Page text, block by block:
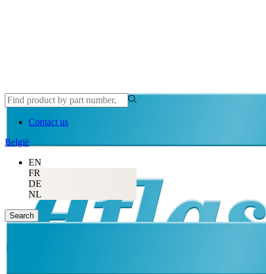
Contact us
België
EN
FR
DE
NL
Search